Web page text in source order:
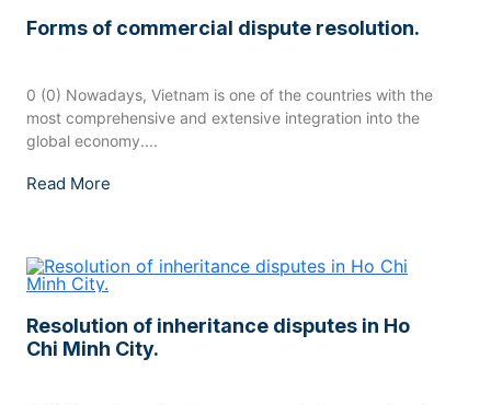
Forms of commercial dispute resolution.
0 (0) Nowadays, Vietnam is one of the countries with the
most comprehensive and extensive integration into the
global economy....
Read More
Resolution of inheritance disputes in Ho
Chi Minh City.